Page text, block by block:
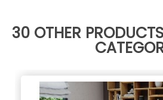
30 OTHER